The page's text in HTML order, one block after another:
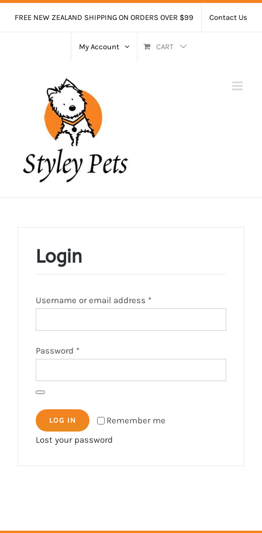
FREE NEW ZEALAND SHIPPING ON ORDERS OVER $99 Contact Us
My Account CART
Login
Username or email address *Required
Password *Required
Remember me
LOG IN
Lost your password